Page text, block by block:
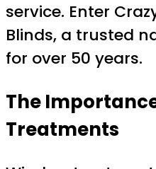
service. Enter
Blinds, a trusted
for over 50 years.
The
Treatments